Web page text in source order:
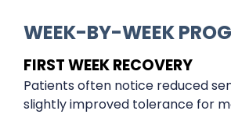
WEEK-BY-WEEK
FIRST WEEK RECOVERY
Patients often notice reduced
slightly improved tolerance for